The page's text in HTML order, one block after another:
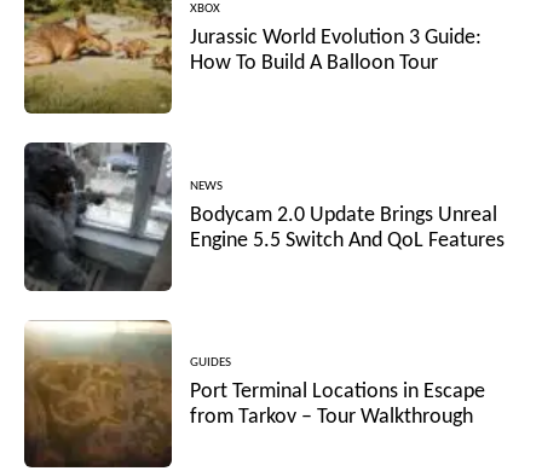
XBOX
Jurassic World Evolution 3 Guide:
How To Build A Balloon Tour
NEWS
Bodycam 2.0 Update Brings Unreal
Engine 5.5 Switch And QoL Features
GUIDES
Port Terminal Locations in Escape
from Tarkov – Tour Walkthrough